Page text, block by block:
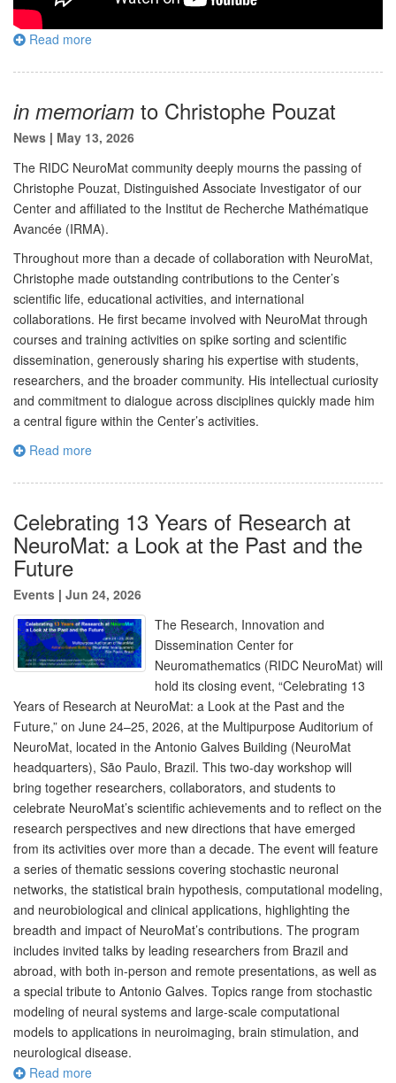
Read more
in memoriam to Christophe Pouzat
News | May 13, 2026
The RIDC NeuroMat community deeply mourns the passing of
Christophe Pouzat, Distinguished Associate Investigator of our
Center and affiliated to the Institut de Recherche Mathématique
Avancée (IRMA).
Throughout more than a decade of collaboration with NeuroMat,
Christophe made outstanding contributions to the Center’s
scientific life, educational activities, and international
collaborations. He first became involved with NeuroMat through
courses and training activities on spike sorting and scientific
dissemination, generously sharing his expertise with students,
researchers, and the broader community. His intellectual curiosity
and commitment to dialogue across disciplines quickly made him
a central figure within the Center’s activities.
Read more
Celebrating 13 Years of Research at
NeuroMat: a Look at the Past and the
Future
Events | Jun 24, 2026
The Research, Innovation and
Dissemination Center for
Neuromathematics (RIDC NeuroMat) will
hold its closing event, “Celebrating 13
Years of Research at NeuroMat: a Look at the Past and the
Future,” on June 24–25, 2026, at the Multipurpose Auditorium of
NeuroMat, located in the Antonio Galves Building (NeuroMat
headquarters), São Paulo, Brazil. This two-day workshop will
bring together researchers, collaborators, and students to
celebrate NeuroMat’s scientific achievements and to reflect on the
research perspectives and new directions that have emerged
from its activities over more than a decade. The event will feature
a series of thematic sessions covering stochastic neuronal
networks, the statistical brain hypothesis, computational modeling,
and neurobiological and clinical applications, highlighting the
breadth and impact of NeuroMat’s contributions. The program
includes invited talks by leading researchers from Brazil and
abroad, with both in-person and remote presentations, as well as
a special tribute to Antonio Galves. Topics range from stochastic
modeling of neural systems and large-scale computational
models to applications in neuroimaging, brain stimulation, and
neurological disease.
Read more